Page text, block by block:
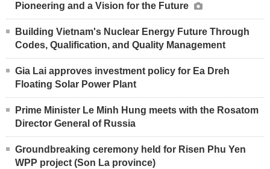
Pioneering and a Vision for the Future
Building Vietnam's Nuclear Energy Future Through
Codes, Qualification, and Quality Management
Gia Lai approves investment policy for Ea Dreh
Floating Solar Power Plant
Prime Minister Le Minh Hung meets with the Rosatom
Director General of Russia
Groundbreaking ceremony held for Risen Phu Yen
WPP project (Son La province)